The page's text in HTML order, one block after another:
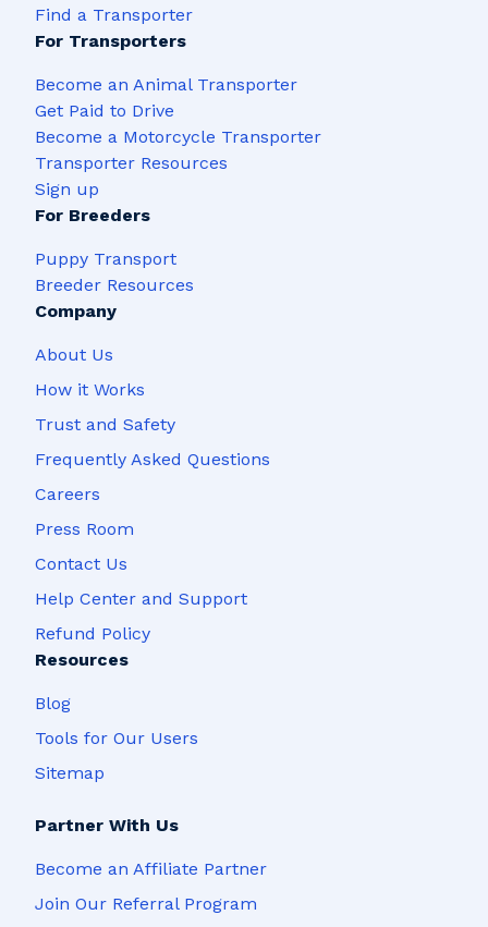
Find a Transporter
For Transporters
Become an Animal Transporter
Get Paid to Drive
Become a Motorcycle Transporter
Transporter Resources
Sign up
For Breeders
Puppy Transport
Breeder Resources
Company
About Us
How it Works
Trust and Safety
Frequently Asked Questions
Careers
Press Room
Contact Us
Help Center and Support
Refund Policy
Resources
Blog
Tools for Our Users
Sitemap
Partner With Us
Become an Affiliate Partner
Join Our Referral Program